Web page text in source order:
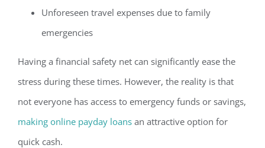
Unforeseen travel expenses due to family
emergencies
Having a financial safety net can significantly ease the
stress during these times. However, the reality is that
not everyone has access to emergency funds or savings,
making online payday loans an attractive option for
quick cash.